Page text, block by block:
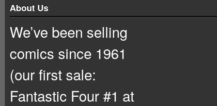
About Us
We’ve been selling
comics since 1961
(our first sale:
Fantastic Four #1 at